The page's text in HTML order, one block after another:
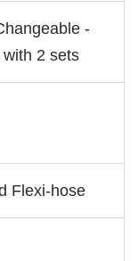
-
2 sets
Flexi-hose